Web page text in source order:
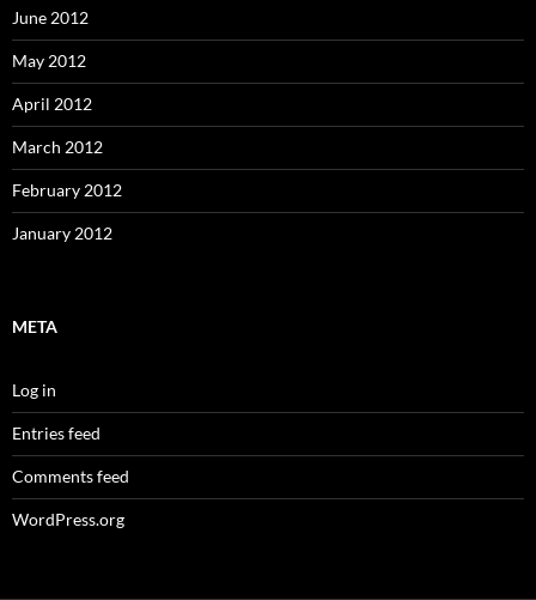
June 2012
May 2012
April 2012
March 2012
February 2012
January 2012
META
Log in
Entries feed
Comments feed
WordPress.org